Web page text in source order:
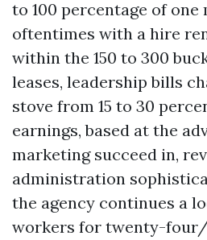
to 100 percentage of one
oftentimes with a hire
within the 150 to 300
leases, leadership bills
stove from 15 to 30
earnings, based at the
marketing succeed in,
administration
the agency continues a
workers for twenty-four/